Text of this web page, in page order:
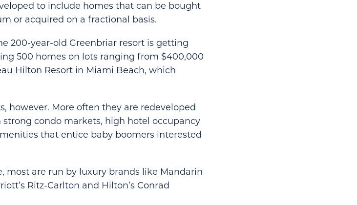
to include homes that can be bought
or acquired on a fractional basis.
200-year-old Greenbriar resort is getting
500 homes on lots ranging from $400,000
Hilton Resort in Miami Beach, which
however. More often they are redeveloped
condo markets, high hotel occupancy
that entice baby boomers interested
most are run by luxury brands like Mandarin
Ritz-Carlton and Hilton’s Conrad